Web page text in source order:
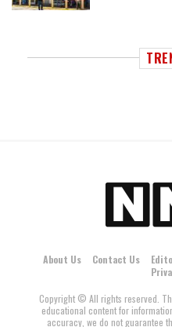
About Us Contact Us
Copyright © All rights reserved.
educational content for
accuracy, we do not guarantee